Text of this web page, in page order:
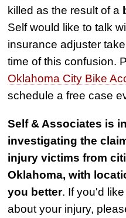
killed as the result of a
Self would like to talk
insurance adjuster
time of this confusion.
Oklahoma City Bike
schedule a free case
Self & Associates is
investigating the
injury victims from
Oklahoma, with
you better. If you'd
about your injury,